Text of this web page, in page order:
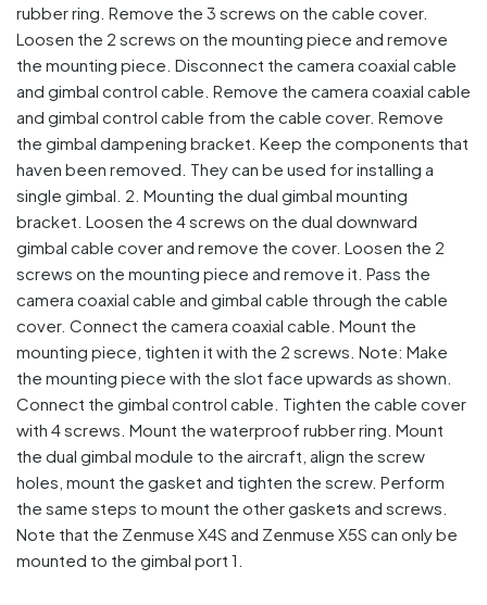
rubber ring. Remove the 3 screws on the cable cover.
Loosen the 2 screws on the mounting piece and remove
the mounting piece. Disconnect the camera coaxial cable
and gimbal control cable. Remove the camera coaxial cable
and gimbal control cable from the cable cover. Remove
the gimbal dampening bracket. Keep the components that
haven been removed. They can be used for installing a
single gimbal. 2. Mounting the dual gimbal mounting
bracket. Loosen the 4 screws on the dual downward
gimbal cable cover and remove the cover. Loosen the 2
screws on the mounting piece and remove it. Pass the
camera coaxial cable and gimbal cable through the cable
cover. Connect the camera coaxial cable. Mount the
mounting piece, tighten it with the 2 screws. Note: Make
the mounting piece with the slot face upwards as shown.
Connect the gimbal control cable. Tighten the cable cover
with 4 screws. Mount the waterproof rubber ring. Mount
the dual gimbal module to the aircraft, align the screw
holes, mount the gasket and tighten the screw. Perform
the same steps to mount the other gaskets and screws.
Note that the Zenmuse X4S and Zenmuse X5S can only be
mounted to the gimbal port 1.